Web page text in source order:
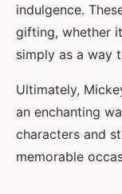
indulgence.
gifting, whether
simply as a way
Ultimately,
an enchanting
characters and
memorable